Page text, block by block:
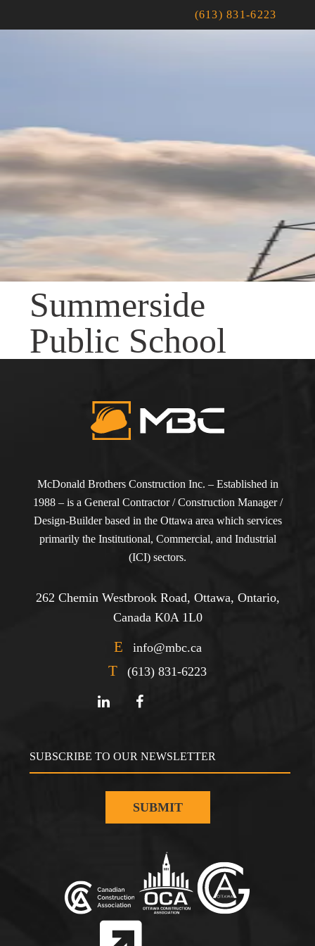
(613) 831-6223
Summerside
Public School
McDonald Brothers Construction Inc. – Established in
1988 – is a General Contractor / Construction Manager /
Design-Builder based in the Ottawa area which services
primarily the Institutional, Commercial, and Industrial
(ICI) sectors.
262 Chemin Westbrook Road, Ottawa, Ontario,
Canada K0A 1L0
E info@mbc.ca
T (613) 831-6223